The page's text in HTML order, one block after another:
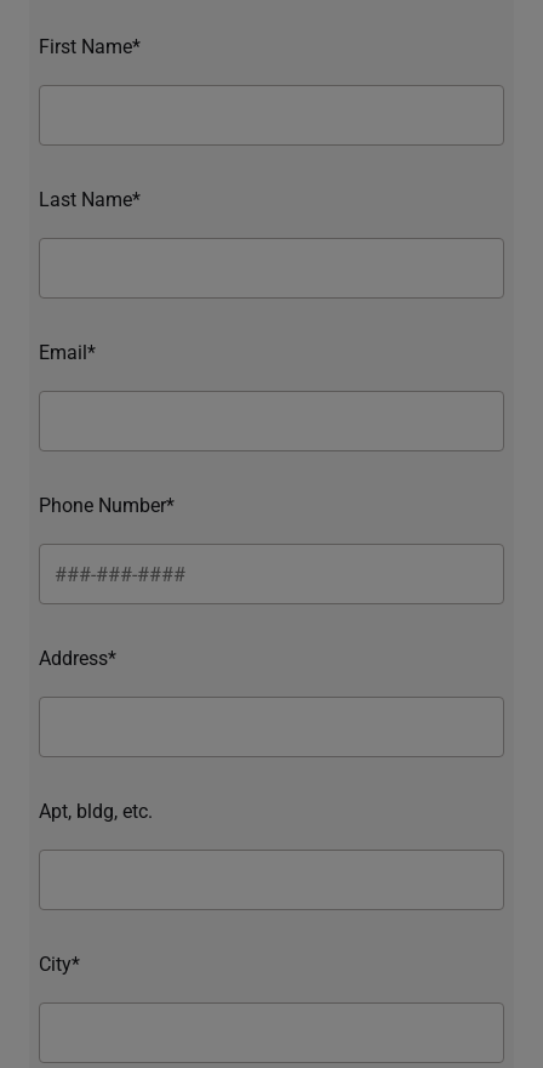
First Name*
Last Name*
Email*
Phone Number*
Address*
Apt, bldg, etc.
City*